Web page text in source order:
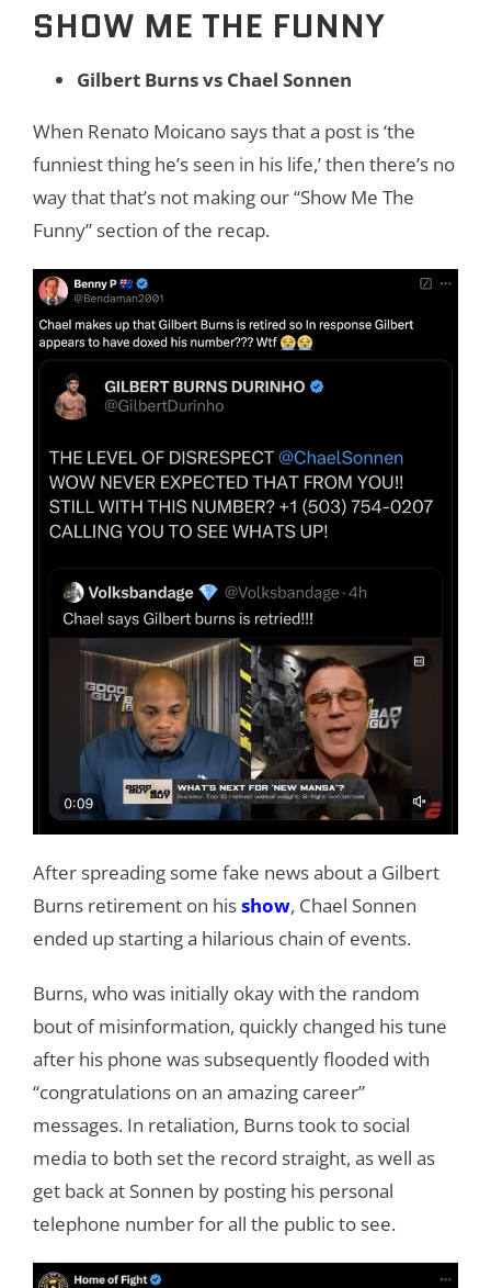
SHOW ME THE FUNNY
Gilbert Burns vs Chael Sonnen
When Renato Moicano says that a post is ‘the
funniest thing he’s seen in his life,’ then there’s no
way that that’s not making our “Show Me The
Funny” section of the recap.
After spreading some fake news about a Gilbert
Burns retirement on hisshow, Chael Sonnen
ended up starting a hilarious chain of events.
Burns, who was initially okay with the random
bout of misinformation, quickly changed his tune
after his phone was subsequently flooded with
“congratulations on an amazing career”
messages. In retaliation, Burns took to social
media to both set the record straight, as well as
get back at Sonnen by posting his personal
telephone number for all the public to see.